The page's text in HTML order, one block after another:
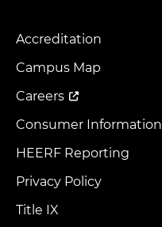
Footer
Menu
Accreditation
Campus Map
Careers
Consumer Information
HEERF Reporting
Privacy Policy
Title IX